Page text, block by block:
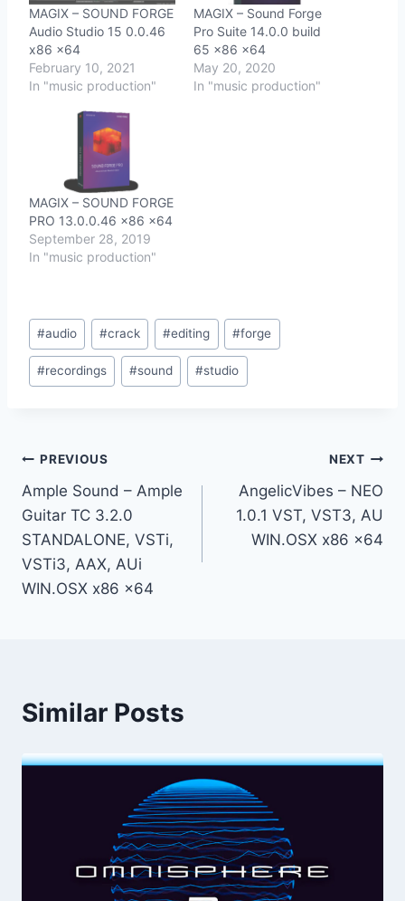
MAGIX – SOUND FORGE
Audio Studio 15 0.0.46
x86 x64
February 10, 2021
In "music production"
MAGIX – Sound Forge
Pro Suite 14.0.0 build
65 x86 x64
May 20, 2020
In "music production"
MAGIX – SOUND FORGE
PRO 13.0.0.46 x86 x64
September 28, 2019
In "music production"
Post
Tags:
#audio #crack #editing #forge
#recordings #sound #studio
Post
navigation
PREVIOUS
Ample Sound – Ample
Guitar TC 3.2.0
STANDALONE, VSTi,
VSTi3, AAX, AUi
WIN.OSX x86 x64
NEXT
AngelicVibes – NEO
1.0.1 VST, VST3, AU
WIN.OSX x86 x64
Similar Posts